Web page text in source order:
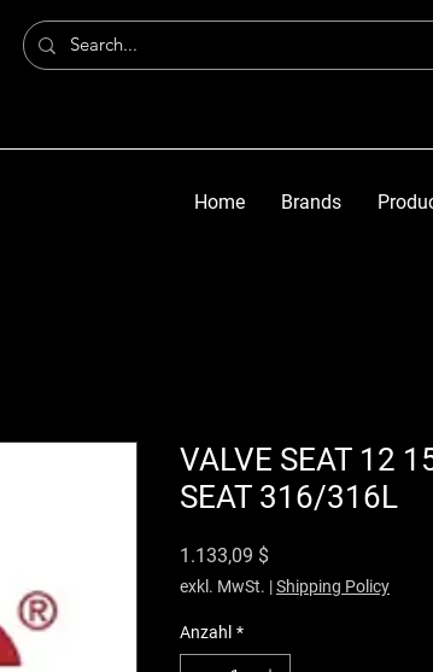
Home Brands
VALVE SEAT 12
SEAT 316/316L
1.133,09 $
exkl. MwSt. |Shipping Policy
Anzahl *